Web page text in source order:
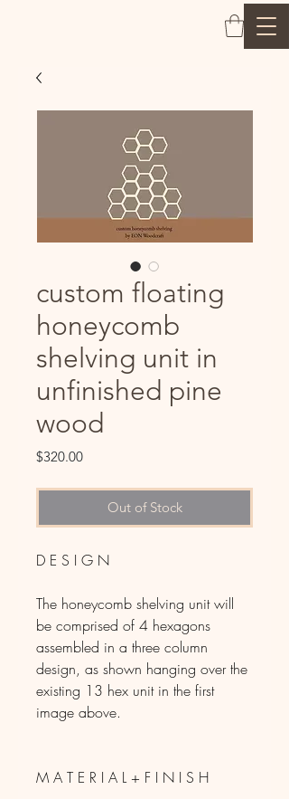
custom floating
honeycomb
shelving unit in
unfinished pine
wood
$320.00Price
Out of Stock
D E S I G N
The honeycomb shelving unit will
be comprised of 4 hexagons
assembled in a three column
design, as shown hanging over the
existing 13 hex unit in the first
image above.
M A T E R I A L + F I N I S H